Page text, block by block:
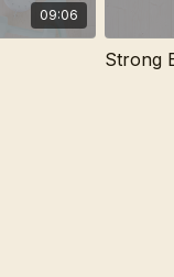
09:06
Strong